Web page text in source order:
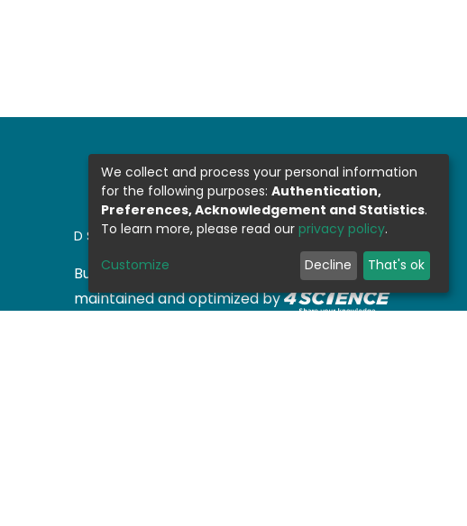
DSPACE SOFTWARE
Built with DSpace-CRIS software- Extension
maintained and optimized by
We collect and process your personal information
for the following purposes: Authentication,
Preferences, Acknowledgement and Statistics.
To learn more, please read our privacy policy.
Customize Decline That's ok